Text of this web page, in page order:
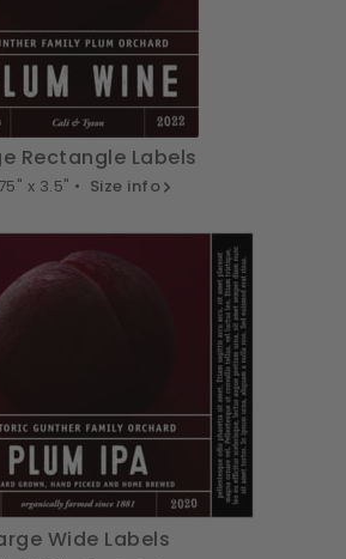
Rectangle Labels
x 3.5" • Size info
Wide Labels